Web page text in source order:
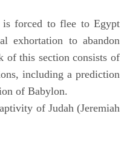
is forced to flee to Egypt
exhortation to abandon
of this section consists of
including a prediction
of Babylon.
of Judah (Jeremiah